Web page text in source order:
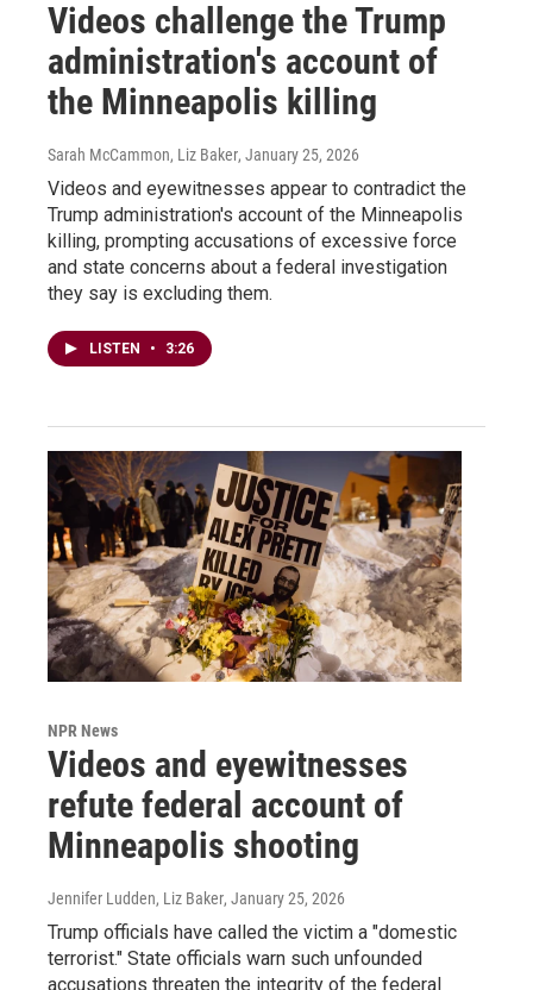
Videos challenge the Trump
administration's account of
the Minneapolis killing
Sarah McCammon, Liz Baker, January 25, 2026
Videos and eyewitnesses appear to contradict the
Trump administration's account of the Minneapolis
killing, prompting accusations of excessive force
and state concerns about a federal investigation
they say is excluding them.
LISTEN • 3:26
NPR News
Videos and eyewitnesses
refute federal account of
Minneapolis shooting
Jennifer Ludden, Liz Baker, January 25, 2026
Trump officials have called the victim a "domestic
terrorist." State officials warn such unfounded
accusations threaten the integrity of the federal